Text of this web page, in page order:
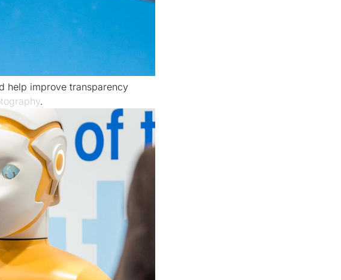
help improve transparency
.